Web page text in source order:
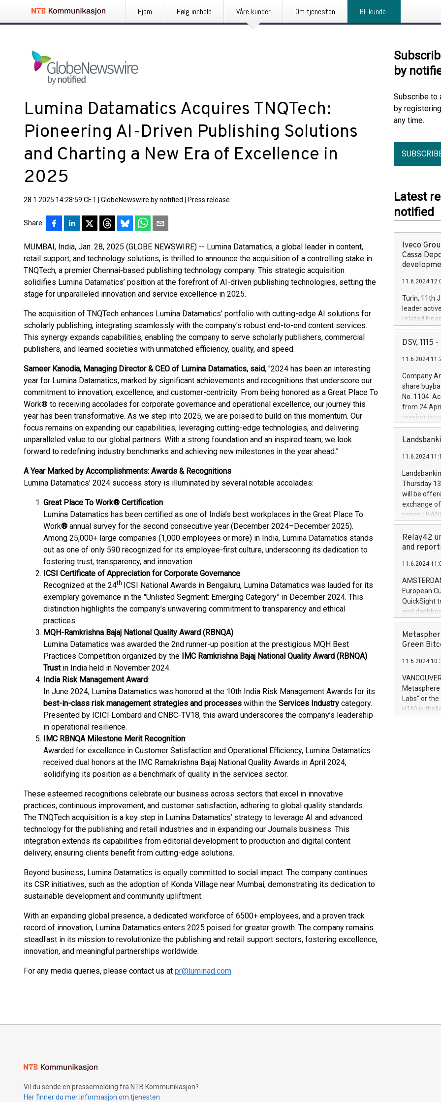
Hjem Følg innhold Våre kunder Om tjenesten Bli kunde
Lumina Datamatics Acquires TNQTech:
Pioneering AI-Driven Publishing Solutions
and Charting a New Era of Excellence in
2025
28.1.2025 14:28:59 CET GlobeNewswire by notified Press release
Share
MUMBAI, India, Jan. 28, 2025 (GLOBE NEWSWIRE) -- Lumina Datamatics, a global leader in content,
retail support, and technology solutions, is thrilled to announce the acquisition of a controlling stake in
TNQTech, a premier Chennai-based publishing technology company. This strategic acquisition
solidifies Lumina Datamatics’ position at the forefront of AI-driven publishing technologies, setting the
stage for unparalleled innovation and service excellence in 2025.
The acquisition of TNQTech enhances Lumina Datamatics' portfolio with cutting-edge AI solutions for
scholarly publishing, integrating seamlessly with the company's robust end-to-end content services.
This synergy expands capabilities, enabling the company to serve scholarly publishers, commercial
publishers, and learned societies with unmatched efficiency, quality, and speed.
Sameer Kanodia, Managing Director & CEO of Lumina Datamatics, said, "2024 has been an interesting
year for Lumina Datamatics, marked by significant achievements and recognitions that underscore our
commitment to innovation, excellence, and customer-centricity. From being honored as a Great Place To
Work® to receiving accolades for corporate governance and operational excellence, our journey this
year has been transformative. As we step into 2025, we are poised to build on this momentum. Our
focus remains on expanding our capabilities, leveraging cutting-edge technologies, and delivering
unparalleled value to our global partners. With a strong foundation and an inspired team, we look
forward to redefining industry benchmarks and achieving new milestones in the year ahead.”
A Year Marked by Accomplishments: Awards & Recognitions
Lumina Datamatics’ 2024 success story is illuminated by several notable accolades:
Great Place To Work® Certification:
Lumina Datamatics has been certified as one of India’s best workplaces in the Great Place To
Work® annual survey for the second consecutive year (December 2024–December 2025).
Among 25,000+ large companies (1,000 employees or more) in India, Lumina Datamatics stands
out as one of only 590 recognized for its employee-first culture, underscoring its dedication to
fostering trust, transparency, and innovation​​.
ICSI Certificate of Appreciation for Corporate Governance:
Recognized at the 24th ICSI National Awards in Bengaluru, Lumina Datamatics was lauded for its
exemplary governance in the "Unlisted Segment: Emerging Category” in December 2024. This
distinction highlights the company’s unwavering commitment to transparency and ethical
practices​.
MQH-Ramkrishna Bajaj National Quality Award (RBNQA)
Lumina Datamatics was awarded the 2nd runner-up position at the prestigious MQH Best
Practices Competition organized by the IMC Ramkrishna Bajaj National Quality Award (RBNQA)
Trust in India held in November 2024.
India Risk Management Award:
In June 2024, Lumina Datamatics was honored at the 10th India Risk Management Awards for its
best-in-class risk management strategies and processes within the Services Industry category.
Presented by ICICI Lombard and CNBC-TV18, this award underscores the company’s leadership
in operational resilience​.
IMC RBNQA Milestone Merit Recognition:
Awarded for excellence in Customer Satisfaction and Operational Efficiency, Lumina Datamatics
received dual honors at the IMC Ramakrishna Bajaj National Quality Awards in April 2024,
solidifying its position as a benchmark of quality in the services sector​.
These esteemed recognitions celebrate our business across sectors that excel in innovative
practices, continuous improvement, and customer satisfaction, adhering to global quality standards.
The TNQTech acquisition is a key step in Lumina Datamatics’ strategy to leverage AI and advanced
technology for the publishing and retail industries and in expanding our Journals business. This
integration extends its capabilities from editorial development to production and digital content
delivery, ensuring clients benefit from cutting-edge solutions.
Beyond business, Lumina Datamatics is equally committed to social impact. The company continues
its CSR initiatives, such as the adoption of Konda Village near Mumbai, demonstrating its dedication to
sustainable development and community upliftment​.
With an expanding global presence, a dedicated workforce of 6500+ employees, and a proven track
record of innovation, Lumina Datamatics enters 2025 poised for greater growth. The company remains
steadfast in its mission to revolutionize the publishing and retail support sectors, fostering excellence,
innovation, and meaningful partnerships worldwide.
For any media queries, please contact us at pr@luminad.com.
by
Subscribe to
by
any time.
Latest
notified
Iveco
Cassa
11.6.2024
Turin, 11th
leader
related
facility of
creation of
Iveco
increasing
financed
be made by
(EXM: IVG)
brands are
DSV, 1115
11.6.2024
Company
share
No. 1104.
from 24
maximum
shares,
European
the rules on
the
to as the
days 1-
11.6.2024
Thursday
will be
exchange
series
covered
price of the
20 June
Markets will
+354 410
Relay42
and
11.6.2024
European
QuickSight
and
customer
to dive
the
module, in
module
Relay42
their data
customers
Marketers
Green
11.6.2024
Labs" or the
H1N) is
Vil du sende en pressemelding fra NTB Kommunikasjon?
Her finner du mer informasjon om tjenesten